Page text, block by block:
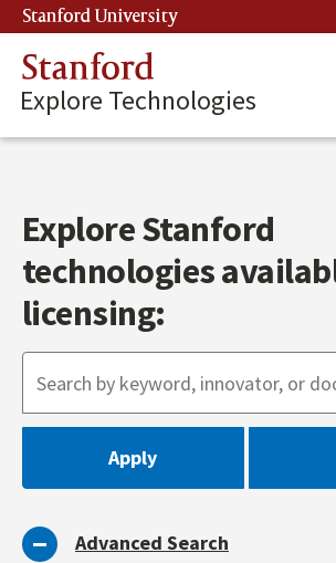
Skip
to
main
content
Stanford University
Stanford
Explore Technologies
Explore Stanford
technologies
licensing:
Advanced Search